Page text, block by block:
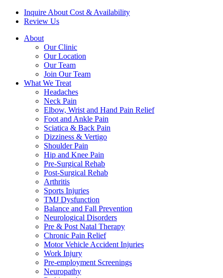
Inquire About Cost & Availability
Review Us
About
Our Clinic
Our Location
Our Team
Join Our Team
What We Treat
Headaches
Neck Pain
Elbow, Wrist and Hand Pain Relief
Foot and Ankle Pain
Sciatica & Back Pain
Dizziness & Vertigo
Shoulder Pain
Hip and Knee Pain
Pre-Surgical Rehab
Post-Surgical Rehab
Arthritis
Sports Injuries
TMJ Dysfunction
Balance and Fall Prevention
Neurological Disorders
Pre & Post Natal Therapy
Chronic Pain Relief
Motor Vehicle Accident Injuries
Work Injury
Pre-employment Screenings
Neuropathy